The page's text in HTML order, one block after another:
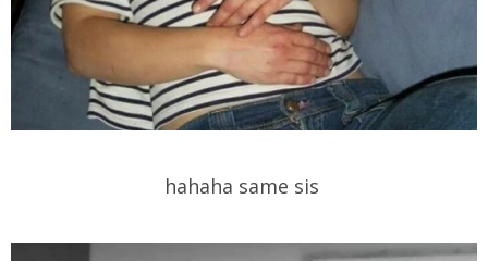
hahaha same sis